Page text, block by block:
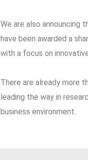
We are also announcing
have been awarded a
with a focus on
There are already more
leading the way in
business environment.